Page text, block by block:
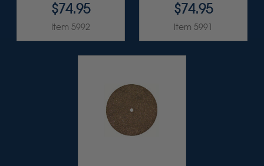
$74.95
Item 5992
$74.95
Item 5991